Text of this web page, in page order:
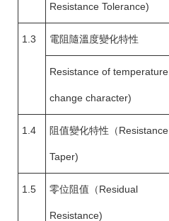
Resistance Tolerance)
1.3 電阻隨溫度變化特性
Resistance of temperature
change character)
1.4 阻值變化特性（Resistance
Taper)
1.5 零位阻值（Residual
Resistance)